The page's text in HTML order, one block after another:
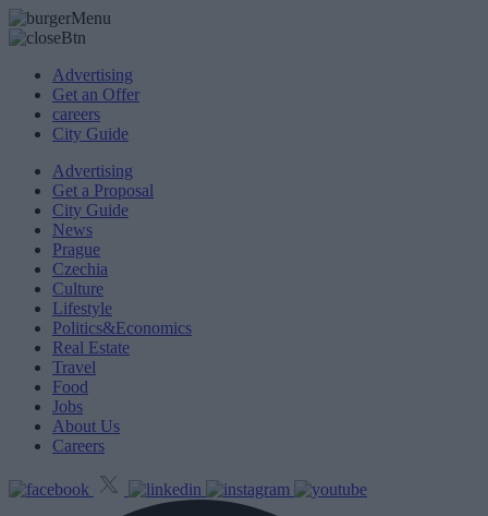
Advertising
Get an Offer
careers
City Guide
Advertising
Get a Proposal
City Guide
News
Prague
Czechia
Culture
Lifestyle
Politics&Economics
Real Estate
Travel
Food
Jobs
About Us
Careers